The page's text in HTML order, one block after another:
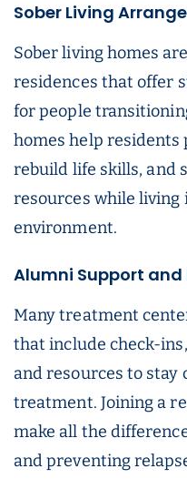
Sober Living
Sober living homes
residences that offer
for people
homes help residents
rebuild life skills, and
resources while living
environment.
Alumni Support
Many treatment
that include check-
and resources to stay
treatment. Joining a
make all the
and preventing